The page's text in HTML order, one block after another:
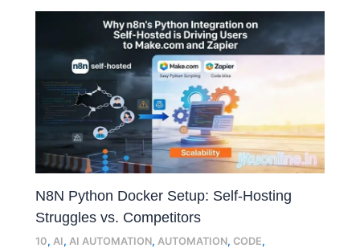
N8N Python Docker Setup: Self-Hosting
Struggles vs. Competitors
10, AI, AI AUTOMATION, AUTOMATION,CODE,